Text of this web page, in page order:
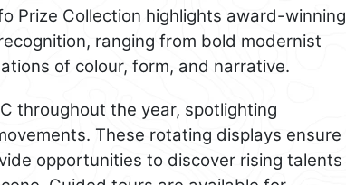
Prize Collection highlights award-winning
ranging from bold modernist
of colour, form, and narrative.
throughout the year, spotlighting
These rotating displays ensure
opportunities to discover rising talents